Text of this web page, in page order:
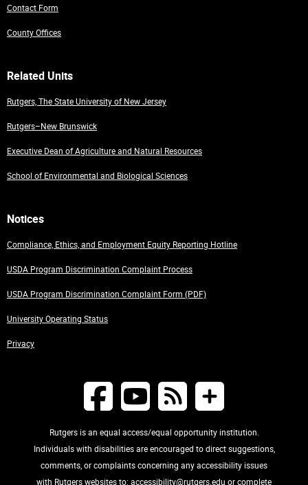
Contact Form
County Offices
Related Units
Rutgers, The State University of New Jersey
Rutgers–New Brunswick
Executive Dean of Agriculture and Natural Resources
School of Environmental and Biological Sciences
Notices
Compliance, Ethics, and Employment Equity Reporting Hotline
USDA Program Discrimination Complaint Process
USDA Program Discrimination Complaint Form (PDF)
University Operating Status
Privacy
Rutgers is an equal access/equal opportunity institution.
Individuals with disabilities are encouraged to direct suggestions,
comments, or complaints concerning any accessibility issues
with Rutgers websites to: accessibility@rutgers.edu or complete